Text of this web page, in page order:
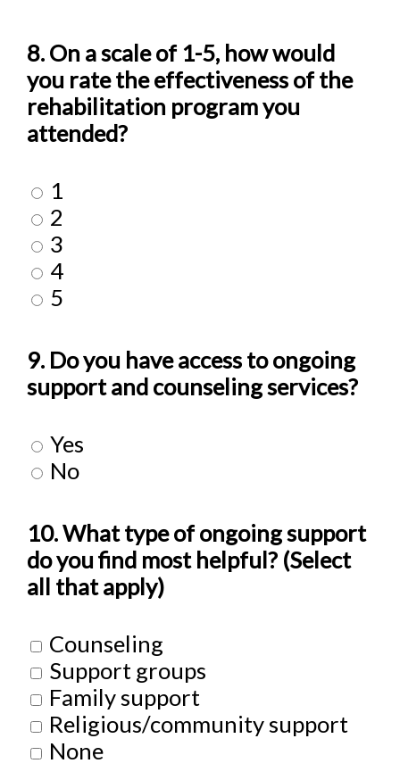
8. On a scale of 1-5, how would
you rate the effectiveness of the
rehabilitation program you
attended?
1
2
3
4
5
9. Do you have access to ongoing
support and counseling services?
Yes
No
10. What type of ongoing support
do you find most helpful? (Select
all that apply)
Counseling
Support groups
Family support
Religious/community support
None